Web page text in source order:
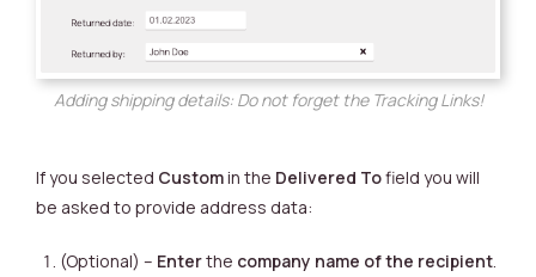
Adding shipping details: Do not forget the Tracking Links!
If you selected Customin the Delivered Tofield you will
be asked to provide address data:
(Optional) – Enterthe company name of the recipient.